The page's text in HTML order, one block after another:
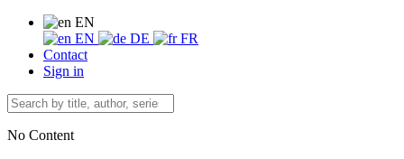
EN
EN
DE
FR
Contact
Sign in
No Content